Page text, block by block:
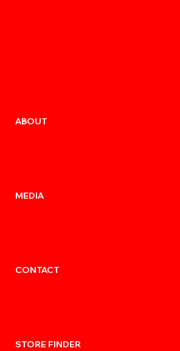
ABOUT
MEDIA
CONTACT
STORE FINDER